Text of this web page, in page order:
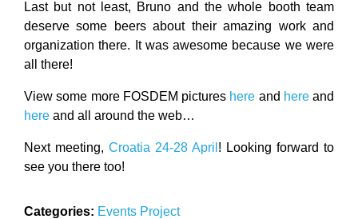
Last but not least, Bruno and the whole booth team
deserve some beers about their amazing work and
organization there. It was awesome because we were
all there!
View some more FOSDEM pictures here and hereand
here and all around the web…
Next meeting, Croatia 24-28 April ! Looking forward to
see you there too!
Categories: Events Project